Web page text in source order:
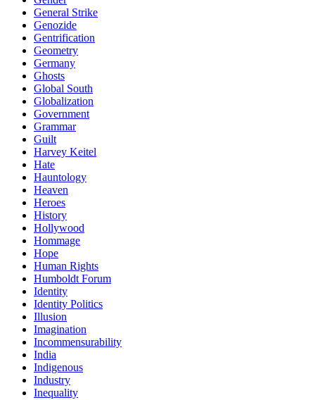
General Strike
Genozide
Gentrification
Geometry
Germany
Ghosts
Global South
Globalization
Government
Grammar
Guilt
Harvey Keitel
Hate
Hauntology
Heaven
Heroes
History
Hollywood
Hommage
Hope
Human Rights
Humboldt Forum
Identity
Identity Politics
Illusion
Imagination
Incommensurability
India
Indigenous
Industry
Inequality